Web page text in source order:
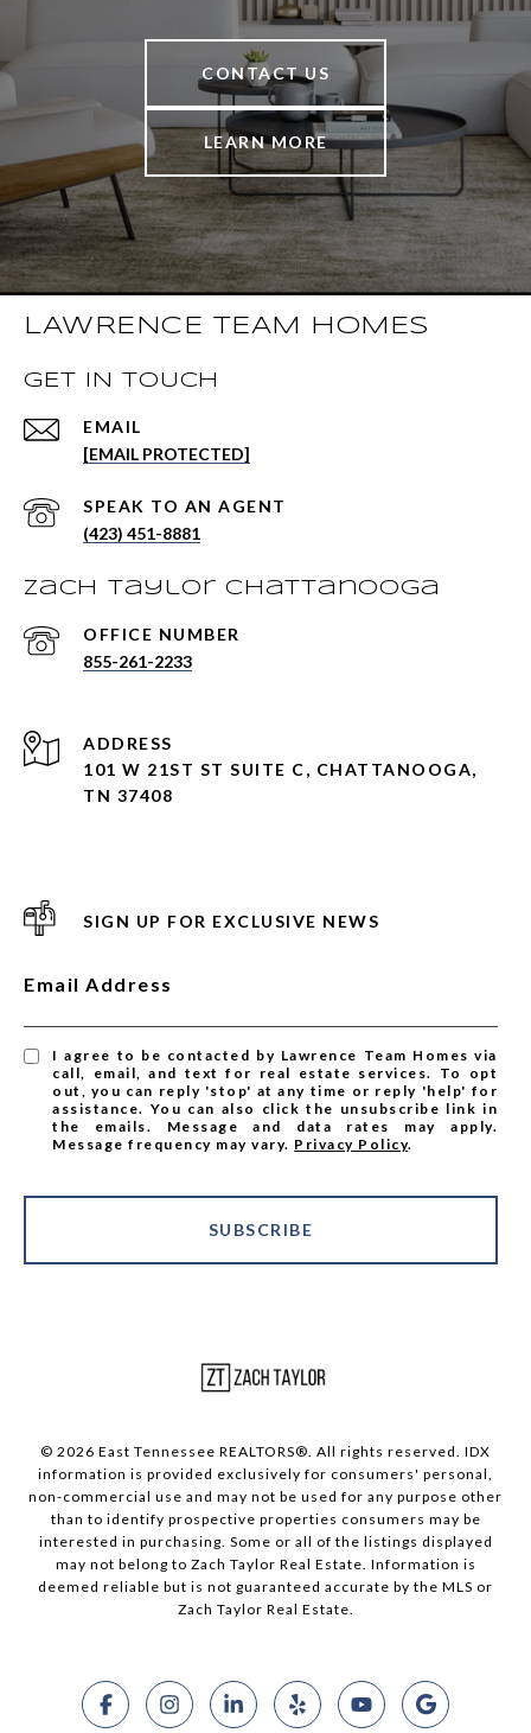
CONTACT US
LEARN MORE
LAWRENCE TEAM HOMES
GET IN TOUCH
EMAIL
[EMAIL PROTECTED]
(423) 451-8881
Zach Taylor Chattanooga
855-261-2233
ADDRESS
101 W 21ST ST SUITE C, CHATTANOOGA,
TN 37408
SIGN UP FOR EXCLUSIVE NEWS
Email Address
I agree to be contacted by Lawrence Team Homes via
call, email, and text for real estate services. To opt
out, you can reply 'stop' at any time or reply 'help' for
assistance. You can also click the unsubscribe link in
the emails. Message and data rates may apply.
Message frequency may vary. Privacy Policy.
SUBSCRIBE
© 2026 East Tennessee REALTORS®. All rights reserved. IDX
information is provided exclusively for consumers' personal,
non-commercial use and may not be used for any purpose other
than to identify prospective properties consumers may be
interested in purchasing. Some or all of the listings displayed
may not belong to Zach Taylor Real Estate. Information is
deemed reliable but is not guaranteed accurate by the MLS or
Zach Taylor Real Estate.